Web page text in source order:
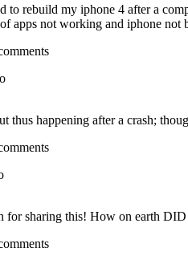
to rebuild my iphone 4 after a
apps not working and iphone
thus happening after a crash;
for sharing this! How on earth